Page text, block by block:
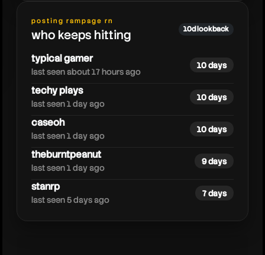
windpress
posting rampage rn
who keeps hitting 10d lookback
typical gamer
last seen about 17 hours ago
10 days
techy plays
last seen 1 day ago
10 days
caseoh
last seen 1 day ago
10 days
theburntpeanut
last seen 1 day ago
9 days
stanrp
last seen 5 days ago
7 days